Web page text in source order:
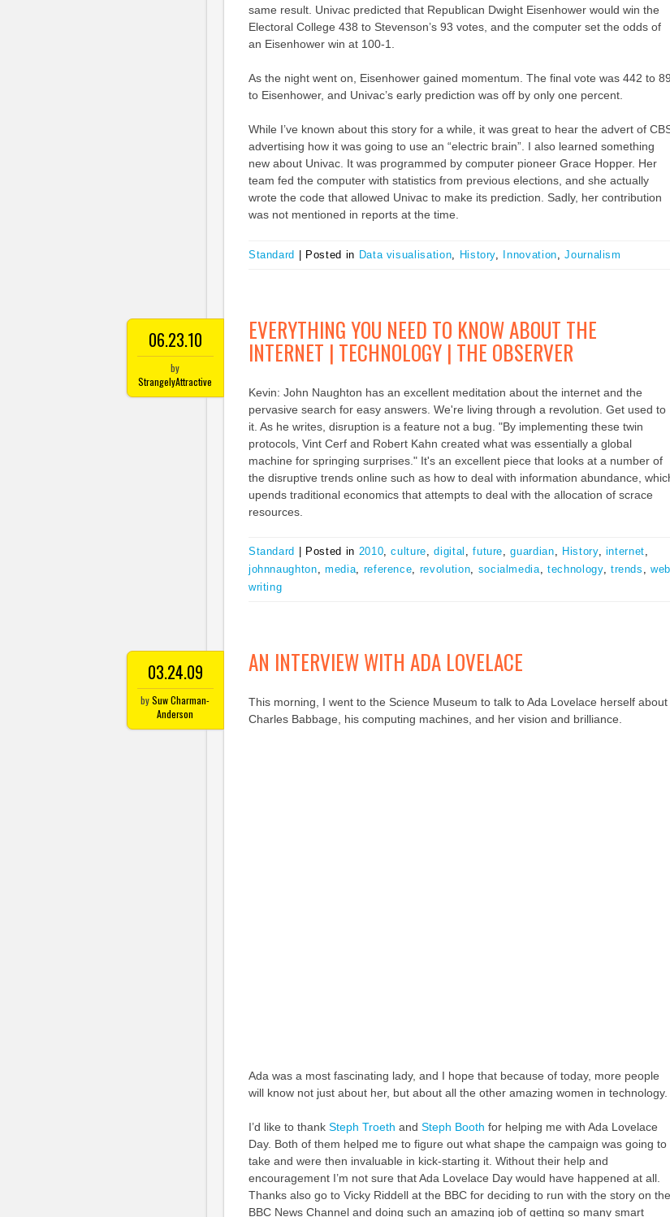
same result. Univac predicted that Republican Dwight Eisenhower would win the
Electoral College 438 to Stevenson’s 93 votes, and the computer set the odds of
an Eisenhower win at 100-1.
As the night went on, Eisenhower gained momentum. The final vote was 442 to 89
to Eisenhower, and Univac’s early prediction was off by only one percent.
While I’ve known about this story for a while, it was great to hear the advert of
advertising how it was going to use an “electric brain”. I also learned something
new about Univac. It was programmed by computer pioneer Grace Hopper. Her
team fed the computer with statistics from previous elections, and she actually
wrote the code that allowed Univac to make its prediction. Sadly, her contribution
was not mentioned in reports at the time.
Standard Posted in Data visualisation, History, Innovation,Journalism
06.23.10
by
StrangelyAttractive
EVERYTHING YOU NEED TO KNOW ABOUT THE
INTERNET | TECHNOLOGY | THE OBSERVER
Kevin: John Naughton has an excellent meditation about the internet and the
pervasive search for easy answers. We're living through a revolution. Get used to
it. As he writes, disruption is a feature not a bug. "By implementing these twin
protocols, Vint Cerf and Robert Kahn created what was essentially a global
machine for springing surprises." It's an excellent piece that looks at a number of
the disruptive trends online such as how to deal with information abundance,
upends traditional economics that attempts to deal with the allocation of scrace
resources.
Standard | Posted in 2010 ,culture ,digital ,future ,guardian History, internet
johnnaughton
media reference revolution socialmedia ,technology, trends ,web
writing
03.24.09
bySuw Charman-
Anderson
AN INTERVIEW WITH ADA LOVELACE
This morning, I went to the Science Museum to talk to Ada Lovelace herself about
Charles Babbage, his computing machines, and her vision and brilliance.
Ada was a most fascinating lady, and I hope that because of today, more people
will know not just about her, but about all the other amazing women in technology.
I’d like to thank Steph Troeth and Steph Booth for helping me with Ada Lovelace
Day. Both of them helped me to figure out what shape the campaign was going to
take and were then invaluable in kick-starting it. Without their help and
encouragement I’m not sure that Ada Lovelace Day would have happened at all.
Thanks also go to Vicky Riddell at the BBC for deciding to run with the story on the
BBC News Channel and doing such an amazing job of getting so many smart